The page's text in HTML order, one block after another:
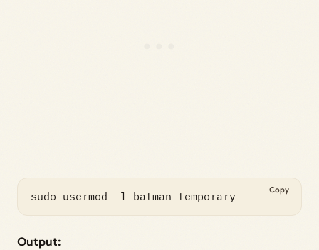
sudo usermod -l batman temporary Copy
Output: